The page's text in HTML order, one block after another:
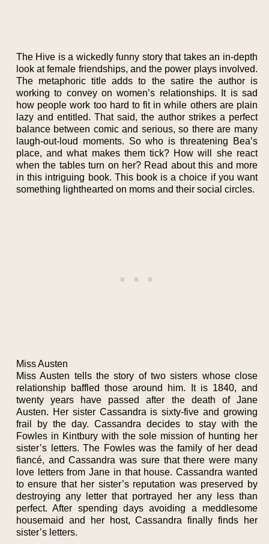
The Hive is a wickedly funny story that takes an in-depth
look at female friendships, and the power plays involved.
The metaphoric title adds to the satire the author is
working to convey on women’s relationships. It is sad
how people work too hard to fit in while others are plain
lazy and entitled. That said, the author strikes a perfect
balance between comic and serious, so there are many
laugh-out-loud moments. So who is threatening Bea’s
place, and what makes them tick? How will she react
when the tables turn on her? Read about this and more
in this intriguing book. This book is a choice if you want
something lighthearted on moms and their social circles.
Miss Austen
Miss Austen tells the story of two sisters whose close
relationship baffled those around him. It is 1840, and
twenty years have passed after the death of Jane
Austen. Her sister Cassandra is sixty-five and growing
frail by the day. Cassandra decides to stay with the
Fowles in Kintbury with the sole mission of hunting her
sister’s letters. The Fowles was the family of her dead
fiancé, and Cassandra was sure that there were many
love letters from Jane in that house. Cassandra wanted
to ensure that her sister’s reputation was preserved by
destroying any letter that portrayed her any less than
perfect. After spending days avoiding a meddlesome
housemaid and her host, Cassandra finally finds her
sister’s letters.